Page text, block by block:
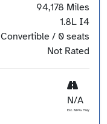
94,178 Miles
1.8L I4
Convertible / 0 seats
Not Rated
N/A
Est. MPG Hwy